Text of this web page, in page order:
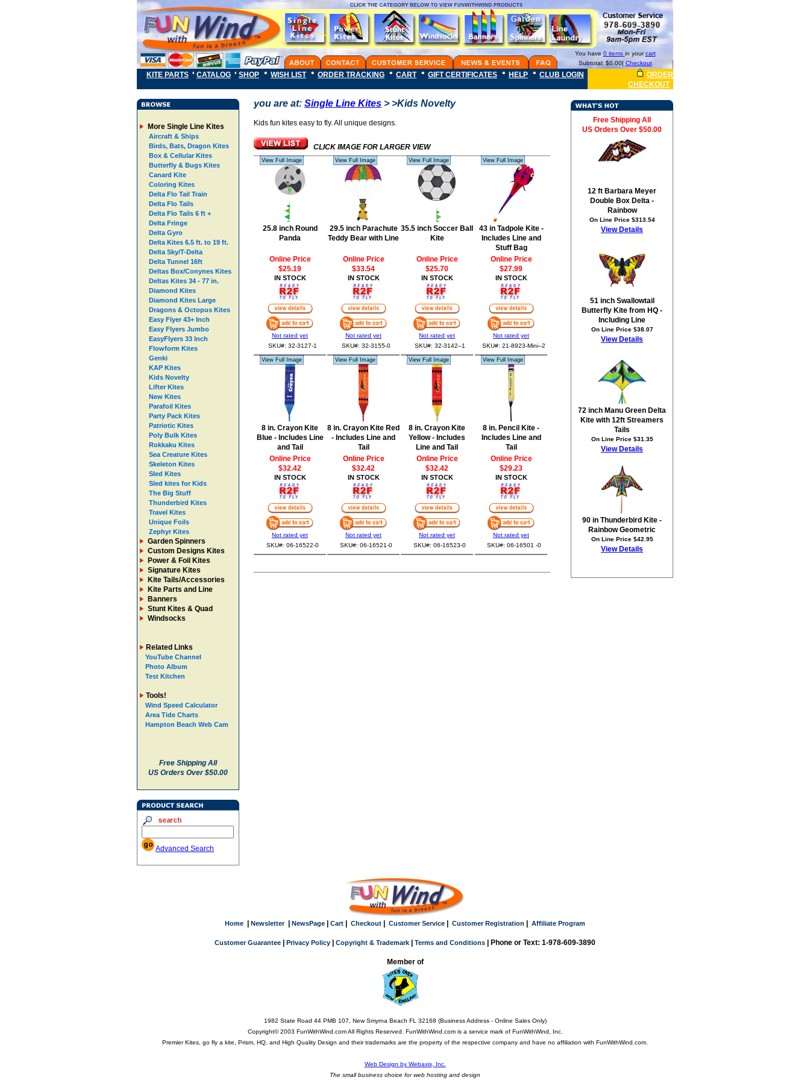
You have 0 items in yourcart
Subtotal: $0.00| Checkout
KITE PARTS CATALOG SHOP WISH LIST ORDER TRACKING CART GIFT CERTIFICATES HELP CLUB LOGIN
ORDER
CHECKOUT
More Single Line Kites
Aircraft & Ships
Birds, Bats, Dragon Kites
Box & Cellular Kites
Butterfly & Bugs Kites
Canard Kite
Coloring Kites
Delta Flo Tail Train
Delta Flo Tails
Delta Flo Tails 6 ft +
Delta Fringe
Delta Gyro
Delta Kites 6.5 ft. to 19 ft.
Delta Sky/T-Delta
Delta Tunnel 16ft
Deltas Box/Conynes Kites
Deltas Kites 34 - 77 in.
Diamond Kites
Diamond Kites Large
Dragons & Octopus Kites
Easy Flyer 43+ Inch
Easy Flyers Jumbo
EasyFlyers 33 Inch
Flowform Kites
Genki
KAP Kites
Kids Novelty
Lifter Kites
New Kites
Parafoil Kites
Party Pack Kites
Patriotic Kites
Poly Bulk Kites
Rokkaku Kites
Sea Creature Kites
Skeleton Kites
Sled Kites
Sled kites for Kids
The Big Stuff
Thunderbird Kites
Travel Kites
Unique Foils
Zephyr Kites
Garden Spinners
Custom Designs Kites
Power & Foil Kites
Signature Kites
Kite Tails/Accessories
Kite Parts and Line
Banners
Stunt Kites & Quad
Windsocks
Related Links
YouTube Channel
Photo Album
Test Kitchen
Tools!
Wind Speed Calculator
Area Tide Charts
Hampton Beach Web Cam
Free Shipping All
US Orders Over $50.00
Advanced Search
you are at: Single Line Kites > >Kids Novelty
Kids fun kites easy to fly. All unique designs.
CLICK IMAGE FOR LARGER VIEW
25.8 inch Round
Panda
Online Price
$25.19
IN STOCK
Not rated yet
SKU#: 32-3127-1
29.5 inch Parachute
Teddy Bear with Line
Online Price
$33.54
IN STOCK
Not rated yet
SKU#: 32-3155-0
35.5 inch Soccer Ball
Kite
Online Price
$25.70
IN STOCK
Not rated yet
SKU#: 32-3142--1
43 in Tadpole Kite -
Includes Line and
Stuff Bag
Online Price
$27.99
IN STOCK
Not rated yet
SKU#: 21-8923-Mini--2
8 in. Crayon Kite
Blue - Includes Line
and Tail
Online Price
$32.42
IN STOCK
Not rated yet
SKU#: 06-16522-0
8 in. Crayon Kite Red
- Includes Line and
Tail
Online Price
$32.42
IN STOCK
Not rated yet
SKU#: 06-16521-0
8 in. Crayon Kite
Yellow - Includes
Line and Tail
Online Price
$32.42
IN STOCK
Not rated yet
SKU#: 06-16523-0
8 in. Pencil Kite -
Includes Line and
Tail
Online Price
$29.23
IN STOCK
Not rated yet
SKU#: 06-16501 -0
Free Shipping All
US Orders Over $50.00
12 ft Barbara Meyer
Double Box Delta -
Rainbow
On Line Price $313.54
View Details
51 inch Swallowtail
Butterfly Kite from HQ -
Including Line
On Line Price $38.07
View Details
72 inch Manu Green Delta
Kite with 12ft Streamers
Tails
On Line Price $31.35
View Details
90 in Thunderbird Kite -
Rainbow Geometric
On Line Price $42.95
View Details
Home Newsletter| NewsPage Cart Checkout Customer Service Customer Registration Affiliate Program
Customer Guarantee Privacy Policy Copyright & Trademark Terms and Conditions | Phone or Text: 1-978-609-3890
Member of
1982 State Road 44 PMB 107, New Smyrna Beach FL 32168 (Business Address - Online Sales Only)
Copyright© 2003 FunWithWind.com All Rights Reserved. FunWithWind.com is a service mark of FunWithWind, Inc.
Premier Kites, go fly a kite, Prism, HQ, and High Quality Design and their trademarks are the property of the respective company and have no affiliation with FunWithWind.com.
Web Design by Webaxis, Inc.
The small business choice for web hosting and design
View Full Image View Full Image View Full Image View Full Image
View Full Image View Full Image View Full Image View Full Image